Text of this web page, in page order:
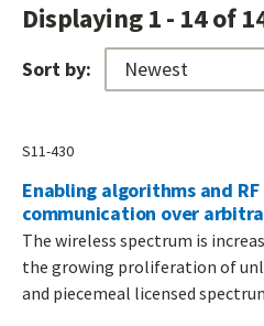
Displaying 1 - 14 of
Sort by:
S11-430
Enabling algorithms and
communication over
The wireless spectrum is
the growing proliferation of
and piecemeal licensed